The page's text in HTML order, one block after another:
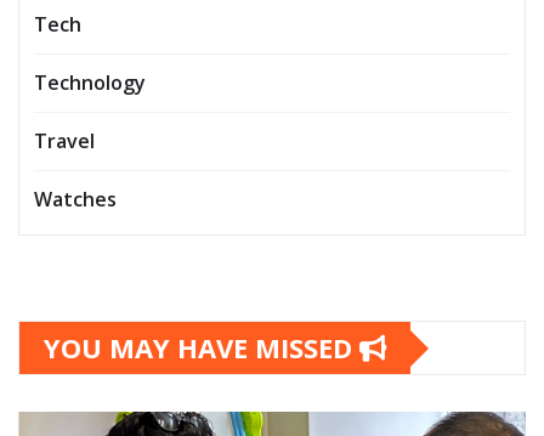
Tech
Technology
Travel
Watches
YOU MAY HAVE MISSED